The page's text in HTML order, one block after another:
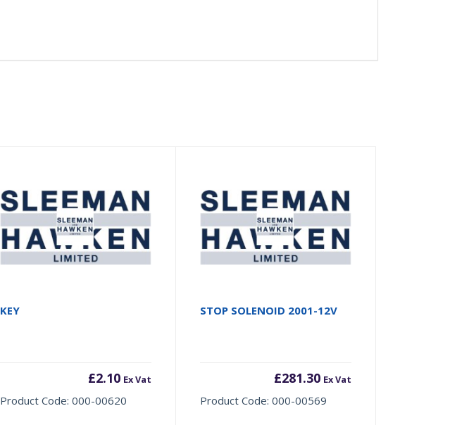
KEY
£2.10 Ex Vat
Product Code: 000-00620
STOP SOLENOID 2001-12V
£281.30 Ex Vat
Product Code: 000-00569